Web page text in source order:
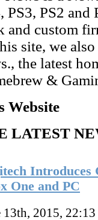
PS3, PS2 and
and custom
site, we
the latest
&
Website
LATEST
Introduces
One and PC
13th, 2015, 22:13